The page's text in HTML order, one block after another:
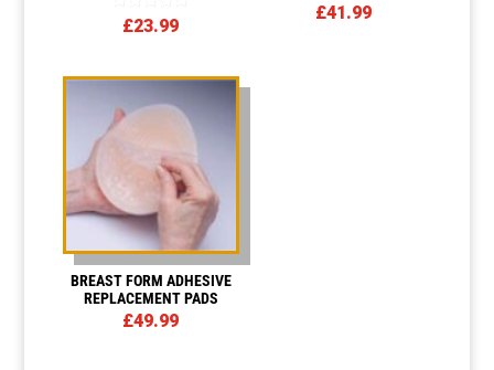
Rated
5.00
£23.99
£41.99
BREAST FORM ADHESIVE
REPLACEMENT PADS
£49.99